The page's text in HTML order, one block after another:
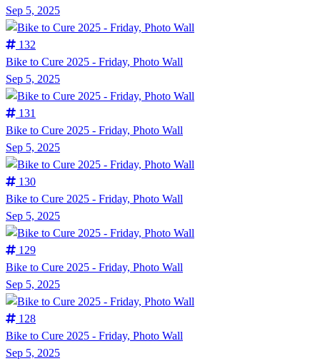
Sep 5, 2025
132
Bike to Cure 2025 - Friday, Photo Wall
Sep 5, 2025
131
Bike to Cure 2025 - Friday, Photo Wall
Sep 5, 2025
130
Bike to Cure 2025 - Friday, Photo Wall
Sep 5, 2025
129
Bike to Cure 2025 - Friday, Photo Wall
Sep 5, 2025
128
Bike to Cure 2025 - Friday, Photo Wall
Sep 5, 2025